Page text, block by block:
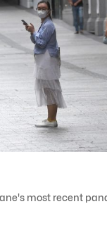
most recent